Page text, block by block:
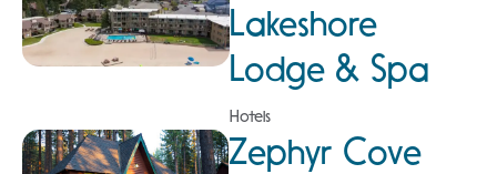
Lakeshore
Lodge & Spa
Hotels
Zephyr Cove